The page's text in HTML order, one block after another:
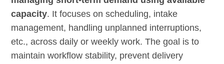
capacity. It focuses on scheduling, intake
management, handling unplanned interruptions,
etc., across daily or weekly work. The goal is to
maintain workflow stability, prevent delivery